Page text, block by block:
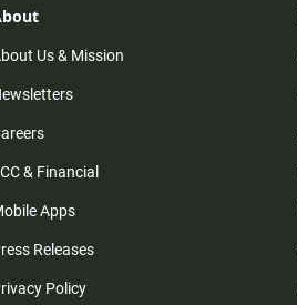
Us & Mission
& Financial
Apps
Releases
Policy